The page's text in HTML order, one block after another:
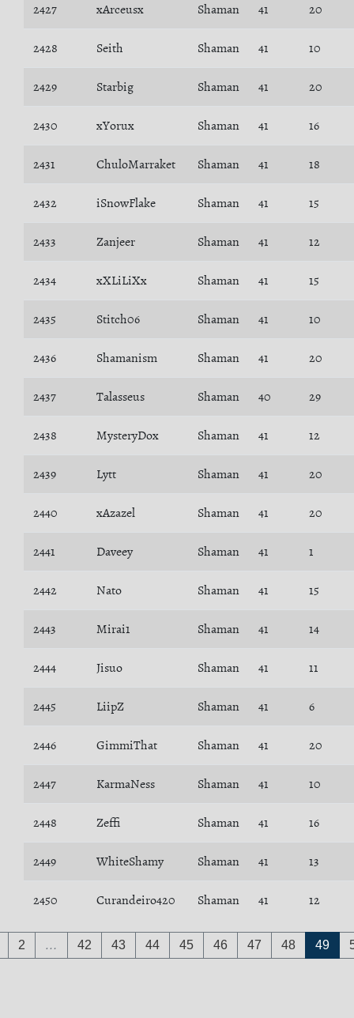
2427 xArceusx Shaman 41 20
2428 Seith Shaman 41 10
2429 Starbig Shaman 41 20
2430 xYorux Shaman 41 16
2431 ChuloMarraket Shaman 41 18
2432 iSnowFlake Shaman 41 15
2433 Zanjeer Shaman 41 12
2434 xXLiLiXx Shaman 41 15
2435 Stitch06 Shaman 41 10
2436 Shamanism Shaman 41 20
2437 Talasseus Shaman 40 29
2438 MysteryDox Shaman 41 12
2439 Lytt Shaman 41 20
2440 xAzazel Shaman 41 20
2441 Daveey Shaman 41 1
2442 Nato Shaman 41 15
2443 Mirai1 Shaman 41 14
2444 Jisuo Shaman 41 11
2445 LiipZ Shaman 41 6
2446 GimmiThat Shaman 41 20
2447 KarmaNess Shaman 41 10
2448 Zeffi Shaman 41 16
2449 WhiteShamy Shaman 41 13
2450 Curandeiro420 Shaman 41 12
2 … 42 43 44 45 46 47 48 49